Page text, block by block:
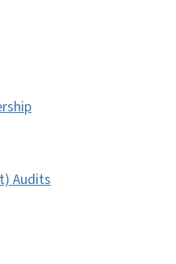
Audits